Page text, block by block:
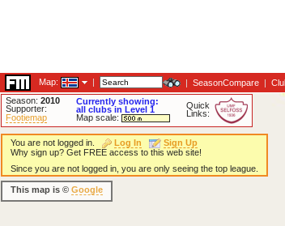
Map: | | SeasonCompare |
Season: 2010
Supporter:
Footiemap
Currently showing:
all clubs in Level 1
Map scale:
Quick
Links:
You are not logged in. Log In
Sign Up
Why sign up? Get FREE access to this web site!
Since you are not logged in, you are only seeing the top league.
This map is © Google